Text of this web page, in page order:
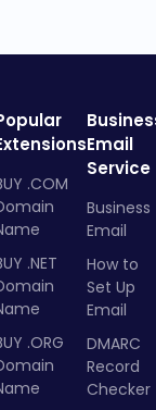
.COM
.NET
.ORG
Email
Service
Business
Email
How to
Set Up
Email
DMARC
Record
Checker